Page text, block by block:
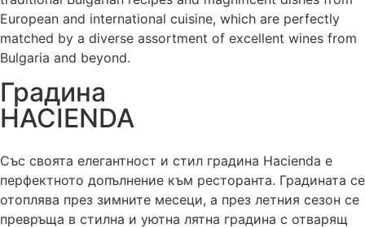
European and international cuisine, which are perfectly
matched by a diverse assortment of excellent wines from
Bulgaria and beyond.
Градина
HACIENDA
Със своята елегантност и стил градина Hacienda е
перфектното допълнение към ресторанта. Градината се
отоплява през зимните месеци, а през летния сезон се
превръща в стилна и уютна лятна градина с отварящ